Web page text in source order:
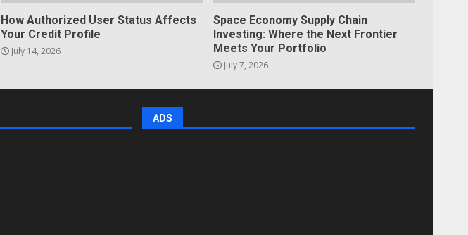
How Authorized User Status Affects
Your Credit Profile
July 14, 2026
Space Economy Supply Chain
Investing: Where the Next Frontier
Meets Your Portfolio
July 7, 2026
ADS